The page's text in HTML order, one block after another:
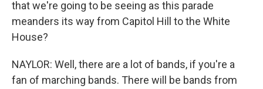
that we're going to be seeing as this parade
meanders its way from Capitol Hill to the White
House?
NAYLOR: Well, there are a lot of bands, if you're a
fan of marching bands. There will be bands from